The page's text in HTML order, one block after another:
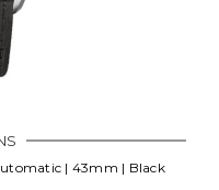
| 43mm | Black